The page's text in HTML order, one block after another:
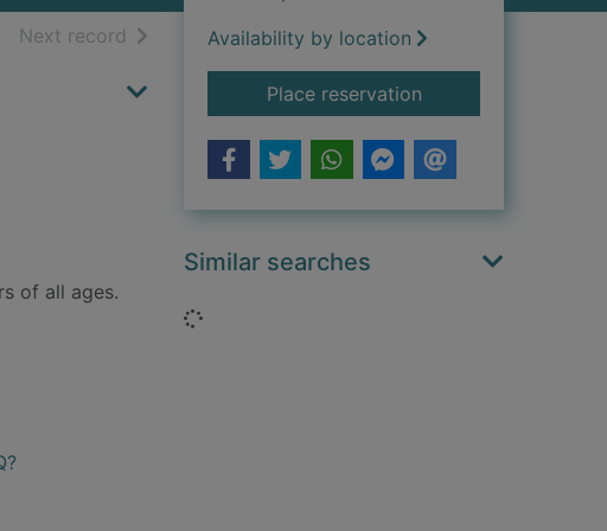
of search results
Next record of search results
of all ages.
Availability by location
Place reservationfor Eta Cohen
Similar searches
Loading...